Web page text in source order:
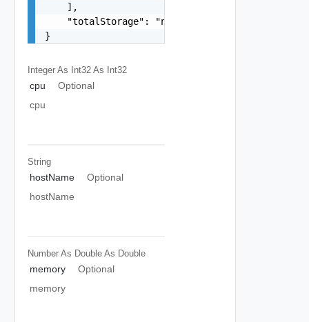
    ],
    "totalStorage": "number"
}
Integer As Int32 As Int32
cpu
Optional
cpu
String
hostName
Optional
hostName
Number As Double As Double
memory
Optional
memory